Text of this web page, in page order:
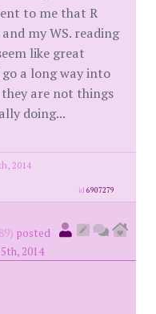
to me that R
my WS. reading
like great
a long way into
are not things
doing...
2014
id6907279
posted
2014